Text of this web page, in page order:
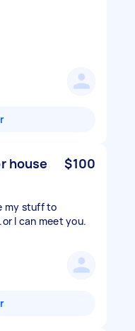
house $100
my stuff to
l can meet you.